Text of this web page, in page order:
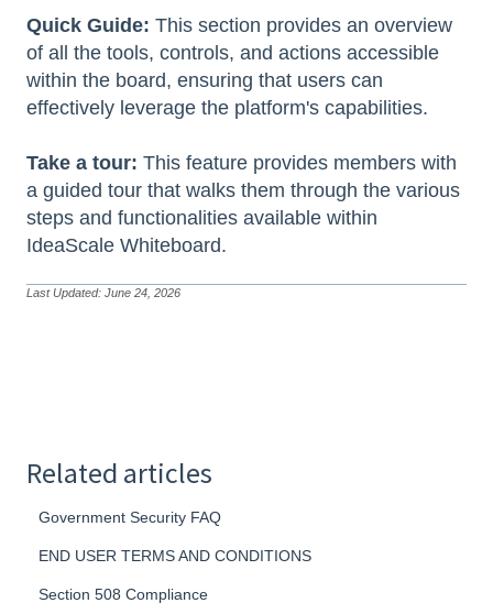
Quick Guide: This section provides an overview
of all the tools, controls, and actions accessible
within the board, ensuring that users can
effectively leverage the platform's capabilities.
Take a tour: This feature provides members with
a guided tour that walks them through the various
steps and functionalities available within
IdeaScale Whiteboard.
Last Updated: June 24, 2026
Related articles
Government Security FAQ
END USER TERMS AND CONDITIONS
Section 508 Compliance